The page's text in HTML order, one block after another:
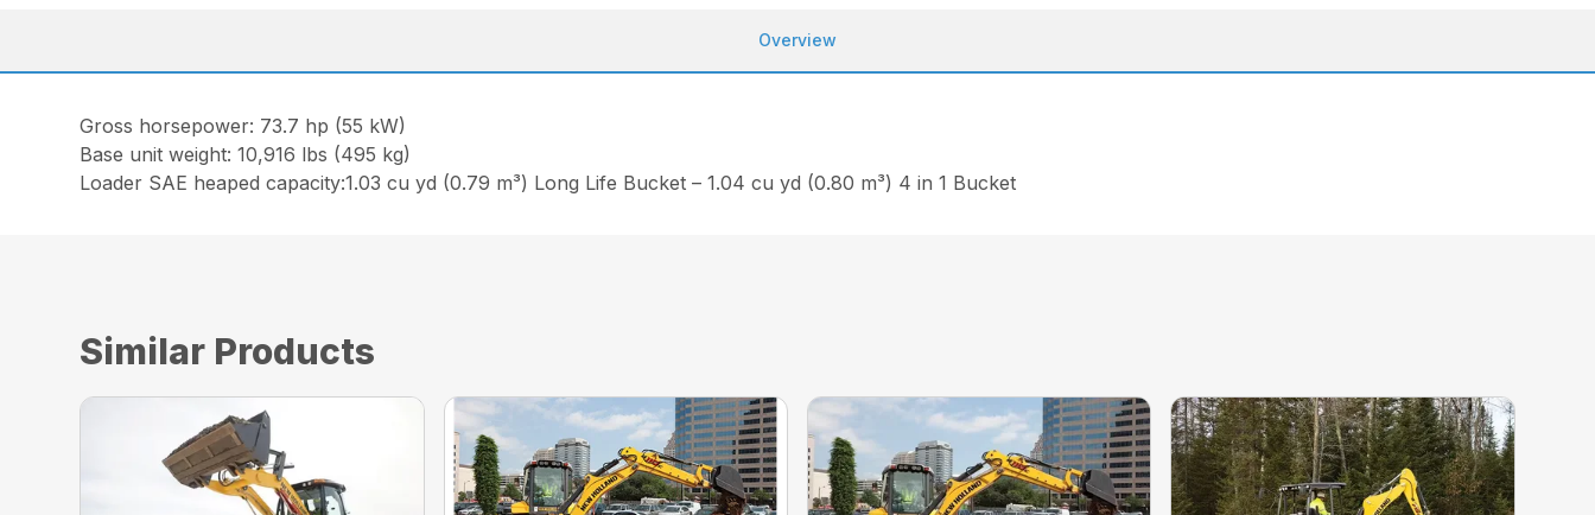
Overview
Gross horsepower: 73.7 hp (55 kW)
Base unit weight: 10,916 lbs (495 kg)
Loader SAE heaped capacity:1.03 cu yd (0.79 m³) Long Life Bucket – 1.04 cu yd (0.80 m³) 4 in 1 Bucket
Similar Products